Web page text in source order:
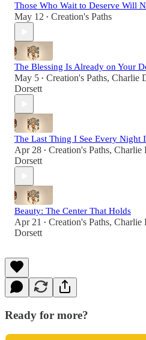
Those Who Wait to Deserve Will
May 12 • Creation's Paths
The Blessing Is Already on Your
May 5 • Creation's Paths, Charlie
Dorsett
The Last Thing I See Every Night
Apr 28 • Creation's Paths, Charlie
Dorsett
Beauty: The Center That Holds
Apr 21 • Creation's Paths, Charlie
Dorsett
Ready for more?